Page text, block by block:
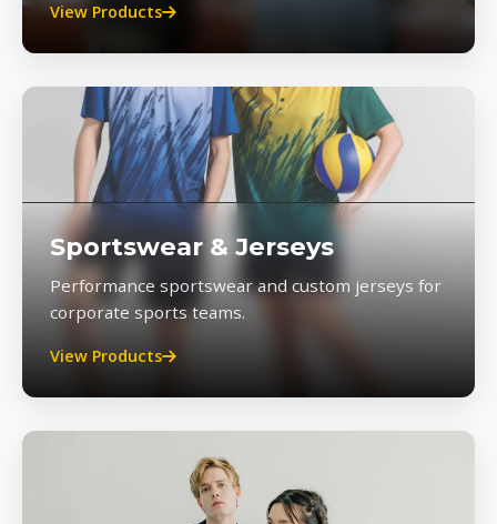
View Products
Sportswear & Jerseys
Performance sportswear and custom jerseys for
corporate sports teams.
View Products